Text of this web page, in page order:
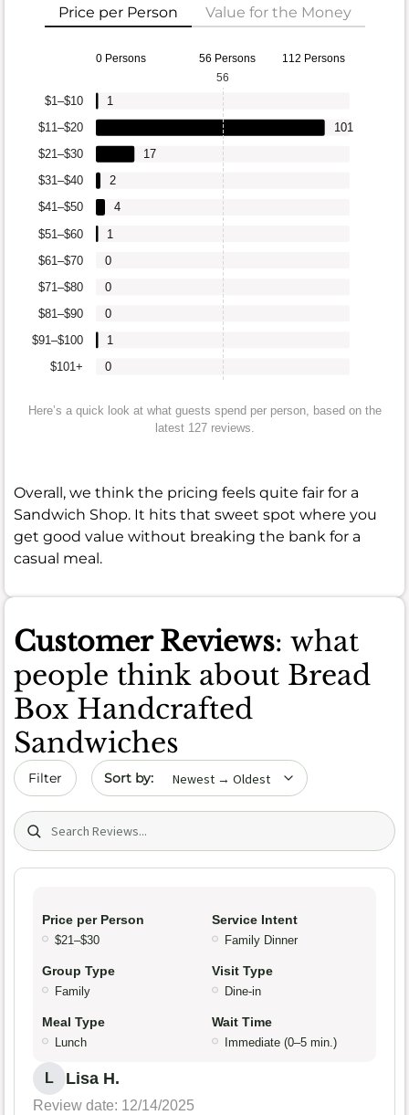
Price per Person Value for the Money
0 Persons 56 Persons 112 Persons
$101+
$91–$100
$81–$90
$71–$80
$61–$70
$51–$60
$41–$50
$31–$40
$21–$30
$11–$20
$1–$10
0
1
0
0
0
1
4
2
17
101
1
56
Here’s a quick look at what guests spend per person, based on the
latest 127 reviews.
Overall, we think the pricing feels quite fair for a
Sandwich Shop. It hits that sweet spot where you
get good value without breaking the bank for a
casual meal.
Customer Reviews: what
people think about Bread
Box Handcrafted
Sandwiches
Filter Sort by date
Search (title/text)
Price per Person
$21–$30
Service Intent
Family Dinner
Group Type
Family
Visit Type
Dine-in
Meal Type
Lunch
Wait Time
Immediate (0–5 min.)
L Lisa H.
Review date: 12/14/2025